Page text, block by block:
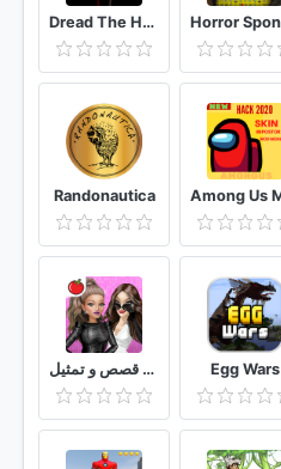
Dread The Horror Game
Randonautica
ملكة الموضة لعبة قصص و تمثيل Egg Wars